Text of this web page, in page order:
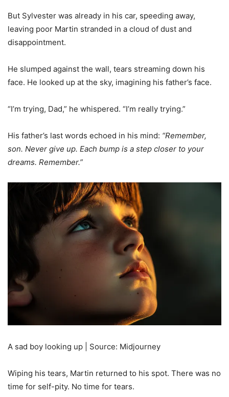
But Sylvester was already in his car, speeding away,
leaving poor Martin stranded in a cloud of dust and
disappointment.
He slumped against the wall, tears streaming down his
face. He looked up at the sky, imagining his father’s face.
“I’m trying, Dad,” he whispered. “I’m really trying.”
His father’s last words echoed in his mind: “Remember,
son. Never give up. Each bump is a step closer to your
dreams. Remember.”
A sad boy looking up | Source: Midjourney
Wiping his tears, Martin returned to his spot. There was no
time for self-pity. No time for tears.